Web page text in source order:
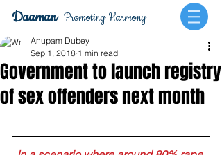
Promoting Harmony
Daaman
Government to launch registry
of sex offenders next month
Anupam Dubey
Sep 1, 2018 1 min read